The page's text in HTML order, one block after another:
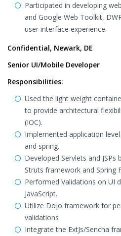
Participated in developing
and Google Web Toolkit,
user interface experience.
Confidential, Newark, DE
Senior UI/Mobile Developer
Responsibilities:
Used the light weight
to provide architectural
(IOC).
Implemented application
and spring.
Developed Servlets and
Struts framework and Spring
Performed Validations on UI
JavaScript.
Utilize Dojo framework for
validations
Integrate the ExtJs/Sencha